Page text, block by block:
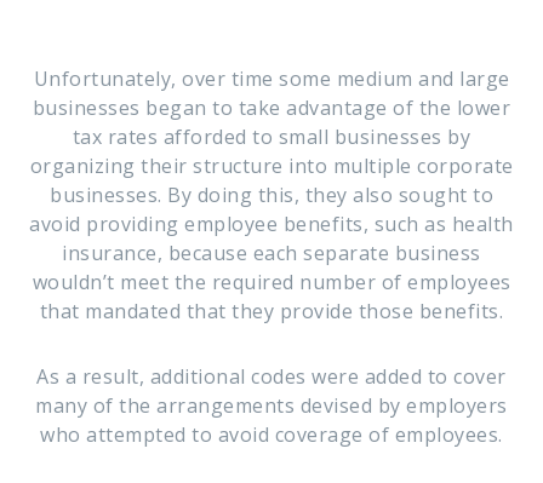
Unfortunately, over time some medium and large
businesses began to take advantage of the lower
tax rates afforded to small businesses by
organizing their structure into multiple corporate
businesses. By doing this, they also sought to
avoid providing employee benefits, such as health
insurance, because each separate business
wouldn’t meet the required number of employees
that mandated that they provide those benefits.
As a result, additional codes were added to cover
many of the arrangements devised by employers
who attempted to avoid coverage of employees.